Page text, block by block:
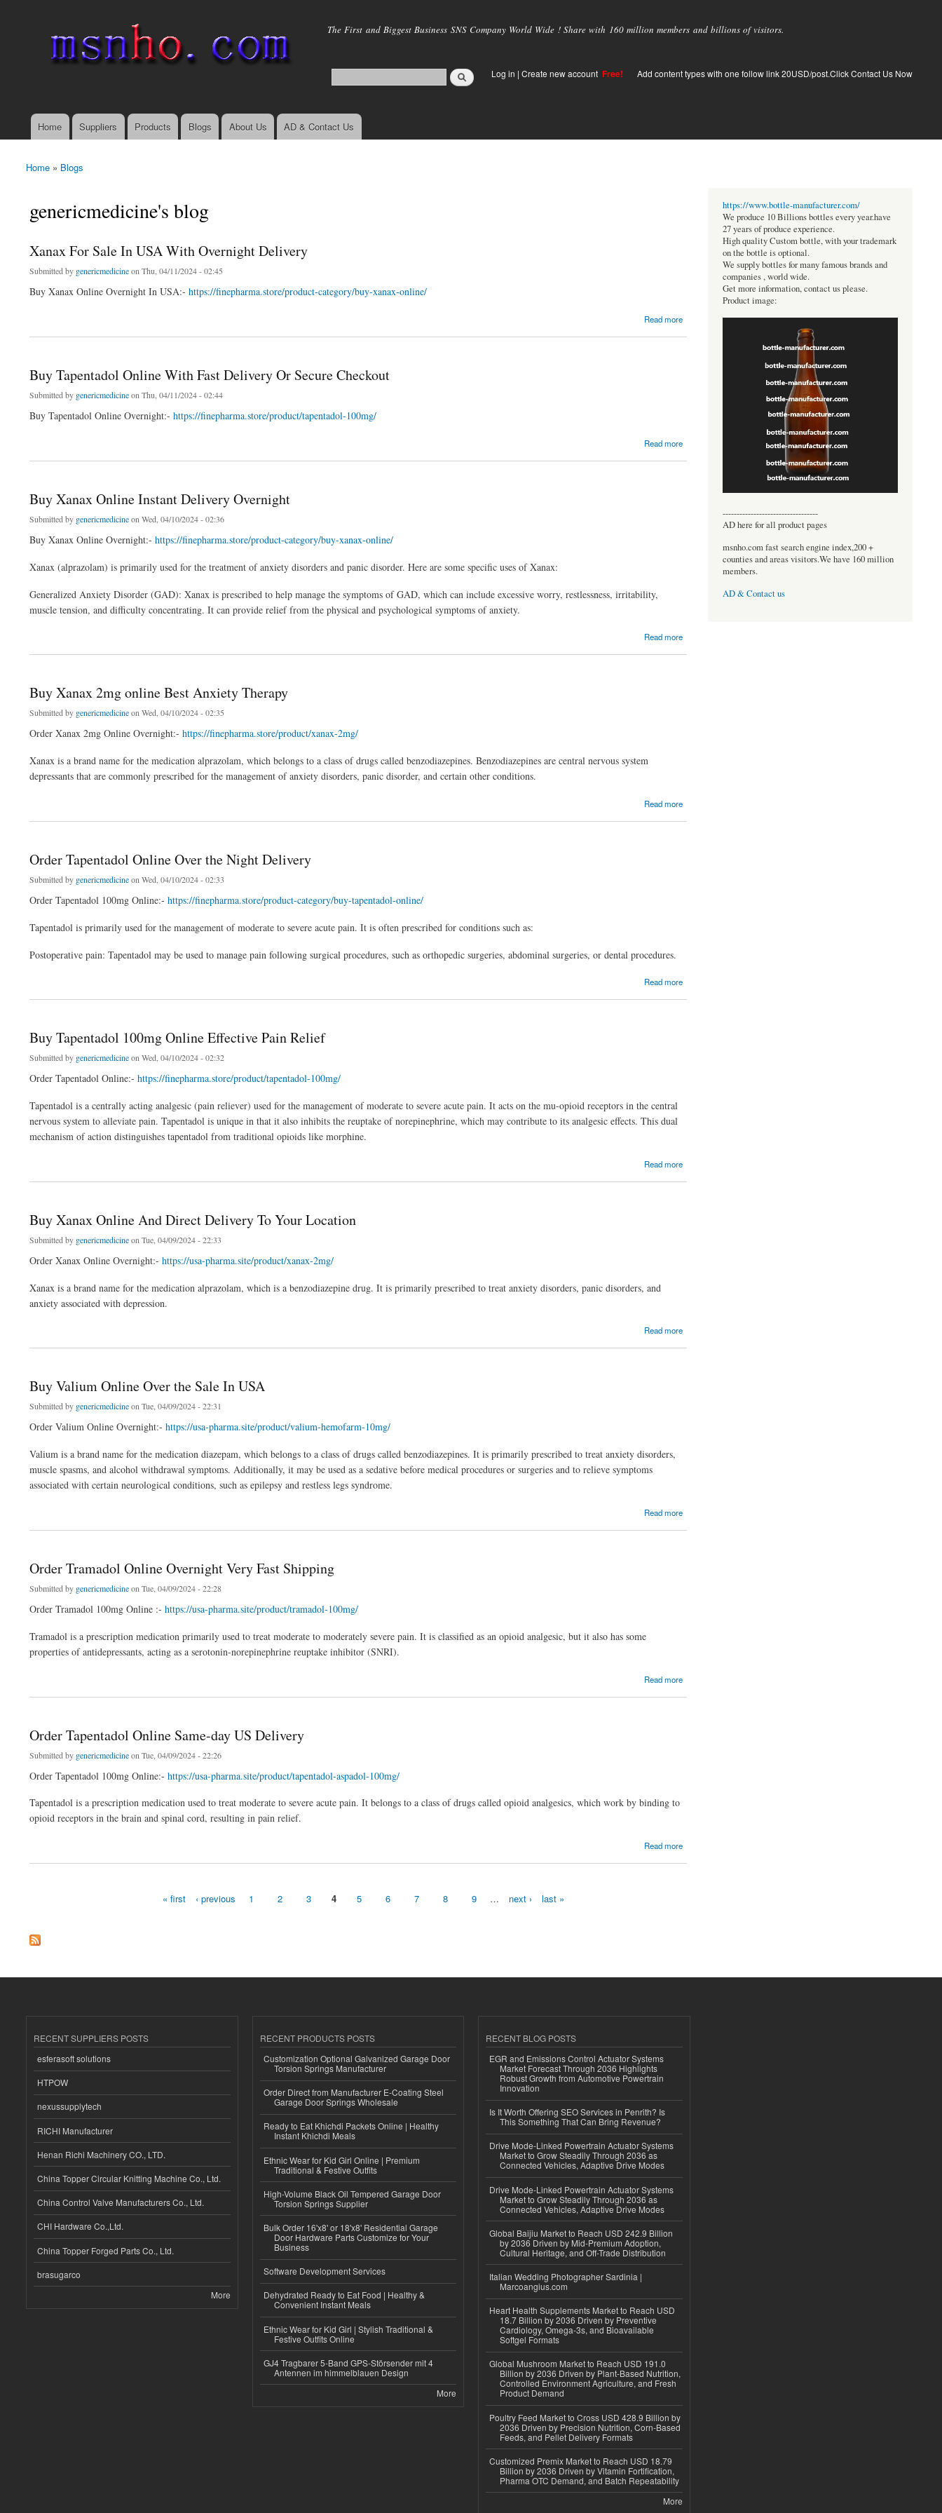
main
The First and Biggest Business SNS Company World Wide ! Share with 160 million members and billions of visitors.
Log in | Create new account Free! Add content types with one follow link 20USD/post.Click Contact Us Now
Main menu
Home Suppliers Products Blogs About Us AD & Contact Us
You are here
Home » Blogs
genericmedicine's blog
Xanax For Sale In USA With Overnight Delivery
Submitted by genericmedicineon Thu, 04/11/2024 - 02:45
Buy Xanax Online Overnight In USA:- https://finepharma.store/product-category/buy-xanax-online/
Read more
Buy Tapentadol Online With Fast Delivery Or Secure Checkout
Submitted by genericmedicineon Thu, 04/11/2024 - 02:44
Buy Tapentadol Online Overnight:- https://finepharma.store/product/tapentadol-100mg/
Read more
Buy Xanax Online Instant Delivery Overnight
Submitted by genericmedicineon Wed, 04/10/2024 - 02:36
Buy Xanax Online Overnight:- https://finepharma.store/product-category/buy-xanax-online/
Xanax (alprazolam) is primarily used for the treatment of anxiety disorders and panic disorder. Here are some specific uses of Xanax:
Generalized Anxiety Disorder (GAD): Xanax is prescribed to help manage the symptoms of GAD, which can include excessive worry, restlessness, irritability,
muscle tension, and difficulty concentrating. It can provide relief from the physical and psychological symptoms of anxiety.
Read more
Buy Xanax 2mg online Best Anxiety Therapy
Submitted by genericmedicineon Wed, 04/10/2024 - 02:35
Order Xanax 2mg Online Overnight:- https://finepharma.store/product/xanax-2mg/
Xanax is a brand name for the medication alprazolam, which belongs to a class of drugs called benzodiazepines. Benzodiazepines are central nervous system
depressants that are commonly prescribed for the management of anxiety disorders, panic disorder, and certain other conditions.
Read more
Order Tapentadol Online Over the Night Delivery
Submitted by genericmedicineon Wed, 04/10/2024 - 02:33
Order Tapentadol 100mg Online:- https://finepharma.store/product-category/buy-tapentadol-online/
Tapentadol is primarily used for the management of moderate to severe acute pain. It is often prescribed for conditions such as:
Postoperative pain: Tapentadol may be used to manage pain following surgical procedures, such as orthopedic surgeries, abdominal surgeries, or dental procedures.
Read more
Buy Tapentadol 100mg Online Effective Pain Relief
Submitted by genericmedicineon Wed, 04/10/2024 - 02:32
Order Tapentadol Online:- https://finepharma.store/product/tapentadol-100mg/
Tapentadol is a centrally acting analgesic (pain reliever) used for the management of moderate to severe acute pain. It acts on the mu-opioid receptors in the central
nervous system to alleviate pain. Tapentadol is unique in that it also inhibits the reuptake of norepinephrine, which may contribute to its analgesic effects. This dual
mechanism of action distinguishes tapentadol from traditional opioids like morphine.
Read more
Buy Xanax Online And Direct Delivery To Your Location
Submitted by genericmedicineon Tue, 04/09/2024 - 22:33
Order Xanax Online Overnight:- https://usa-pharma.site/product/xanax-2mg/
Xanax is a brand name for the medication alprazolam, which is a benzodiazepine drug. It is primarily prescribed to treat anxiety disorders, panic disorders, and
anxiety associated with depression.
Read more
Buy Valium Online Over the Sale In USA
Submitted by genericmedicineon Tue, 04/09/2024 - 22:31
Order Valium Online Overnight:- https://usa-pharma.site/product/valium-hemofarm-10mg/
Valium is a brand name for the medication diazepam, which belongs to a class of drugs called benzodiazepines. It is primarily prescribed to treat anxiety disorders,
muscle spasms, and alcohol withdrawal symptoms. Additionally, it may be used as a sedative before medical procedures or surgeries and to relieve symptoms
associated with certain neurological conditions, such as epilepsy and restless legs syndrome.
Read more
Order Tramadol Online Overnight Very Fast Shipping
Submitted by genericmedicineon Tue, 04/09/2024 - 22:28
Order Tramadol 100mg Online :- https://usa-pharma.site/product/tramadol-100mg/
Tramadol is a prescription medication primarily used to treat moderate to moderately severe pain. It is classified as an opioid analgesic, but it also has some
properties of antidepressants, acting as a serotonin-norepinephrine reuptake inhibitor (SNRI).
Read more
Order Tapentadol Online Same-day US Delivery
Submitted by genericmedicineon Tue, 04/09/2024 - 22:26
Order Tapentadol 100mg Online:- https://usa-pharma.site/product/tapentadol-aspadol-100mg/
Tapentadol is a prescription medication used to treat moderate to severe acute pain. It belongs to a class of drugs called opioid analgesics, which work by binding to
opioid receptors in the brain and spinal cord, resulting in pain relief.
Read more
« first ‹ previous 1 2 3 4 5 6 7 8 9 … next › last »
https://www.bottle-manufacturer.com/
We produce 10 Billions bottles every year.have
27 years of produce experience.
High quality Custom bottle, with your trademark
on the bottle is optional.
We supply bottles for many famous brands and
companies , world wide.
Get more information, contact us please.
Product image:
----------------------------------
AD here for all product pages
msnho.com fast search engine index,200 +
counties and areas visitors.We have 160 million
members.
AD & Contact us
RECENT SUPPLIERS POSTS
esferasoft solutions
HTPOW
nexussupplytech
RICHI Manufacturer
Henan Richi Machinery CO., LTD.
China Topper Circular Knitting Machine Co., Ltd.
China Control Valve Manufacturers Co., Ltd.
CHI Hardware Co.,Ltd.
China Topper Forged Parts Co., Ltd.
brasugarco
More
RECENT PRODUCTS POSTS
Customization Optional Galvanized Garage Door
Torsion Springs Manufacturer
Order Direct from Manufacturer E-Coating Steel
Garage Door Springs Wholesale
Ready to Eat Khichdi Packets Online | Healthy
Instant Khichdi Meals
Ethnic Wear for Kid Girl Online | Premium
Traditional & Festive Outfits
High-Volume Black Oil Tempered Garage Door
Torsion Springs Supplier
Bulk Order 16'x8' or 18'x8' Residential Garage
Door Hardware Parts Customize for Your
Business
Software Development Services
Dehydrated Ready to Eat Food | Healthy &
Convenient Instant Meals
Ethnic Wear for Kid Girl | Stylish Traditional &
Festive Outfits Online
GJ4 Tragbarer 5-Band GPS-Störsender mit 4
Antennen im himmelblauen Design
More
RECENT BLOG POSTS
EGR and Emissions Control Actuator Systems
Market Forecast Through 2036 Highlights
Robust Growth from Automotive Powertrain
Innovation
Is It Worth Offering SEO Services in Penrith? Is
This Something That Can Bring Revenue?
Drive Mode-Linked Powertrain Actuator Systems
Market to Grow Steadily Through 2036 as
Connected Vehicles, Adaptive Drive Modes
Drive Mode-Linked Powertrain Actuator Systems
Market to Grow Steadily Through 2036 as
Connected Vehicles, Adaptive Drive Modes
Global Baijiu Market to Reach USD 242.9 Billion
by 2036 Driven by Mid-Premium Adoption,
Cultural Heritage, and Off-Trade Distribution
Italian Wedding Photographer Sardinia |
Marcoangius.com
Heart Health Supplements Market to Reach USD
18.7 Billion by 2036 Driven by Preventive
Cardiology, Omega-3s, and Bioavailable
Softgel Formats
Global Mushroom Market to Reach USD 191.0
Billion by 2036 Driven by Plant-Based Nutrition,
Controlled Environment Agriculture, and Fresh
Product Demand
Poultry Feed Market to Cross USD 428.9 Billion by
2036 Driven by Precision Nutrition, Corn-Based
Feeds, and Pellet Delivery Formats
Customized Premix Market to Reach USD 18.79
Billion by 2036 Driven by Vitamin Fortification,
Pharma OTC Demand, and Batch Repeatability
More